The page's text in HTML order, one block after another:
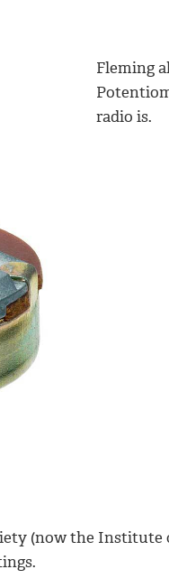
Fleming
radio is.
(now the